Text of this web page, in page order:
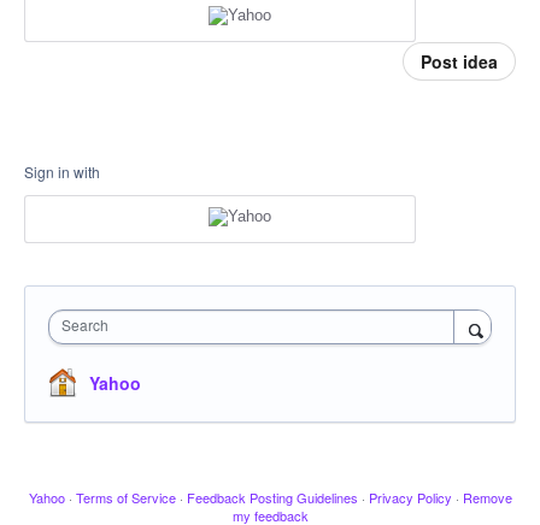
Post idea
Sign in with
Search
Yahoo
Yahoo · Terms of Service · Feedback Posting Guidelines · Privacy Policy · Remove
my feedback